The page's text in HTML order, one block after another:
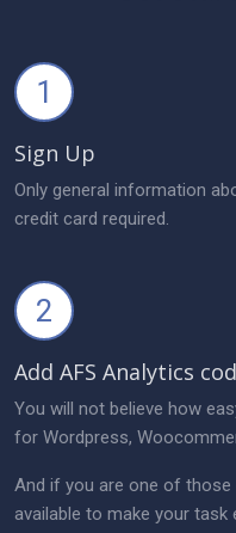
1
Sign Up
Only general information
credit card required.
2
Add AFS Analytics
You will not believe how
for Wordpress,
And if you are one of those
available to make your task